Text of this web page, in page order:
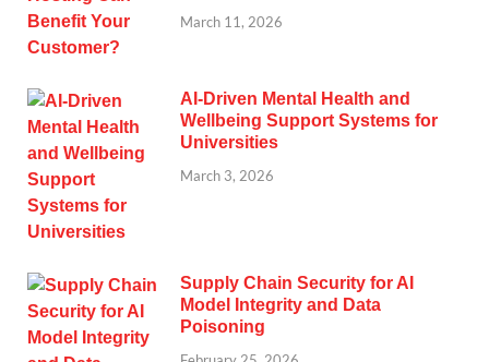
March 11, 2026
AI-Driven Mental Health and
Wellbeing Support Systems for
Universities
March 3, 2026
Supply Chain Security for AI
Model Integrity and Data
Poisoning